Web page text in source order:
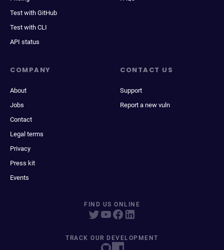
Test with GitHub
Test with CLI
API status
COMPANY
About
Jobs
Contact
Legal terms
Privacy
Press kit
Events
CONTACT US
Support
Report a new vuln
FIND US ONLINE
TRACK OUR DEVELOPMENT